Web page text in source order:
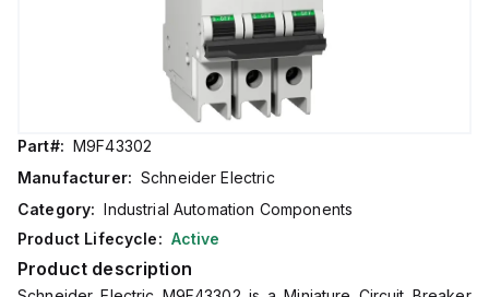
Part#: M9F43302
Manufacturer: Schneider Electric
Category: Industrial Automation Components
Product Lifecycle: Active
Product description